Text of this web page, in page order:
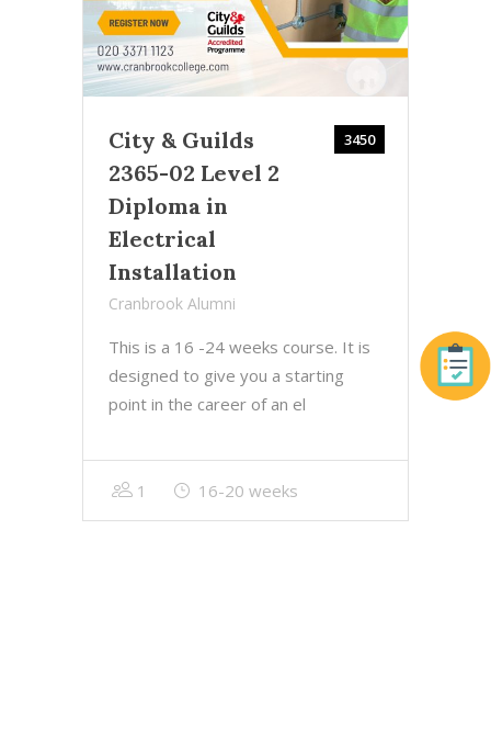
City & Guilds
2365-02 Level 2
Diploma in
Electrical
Installation
3450
Cranbrook Alumni
This is a 16 -24 weeks course. It is
designed to give you a starting
point in the career of an el
1 16-20 weeks